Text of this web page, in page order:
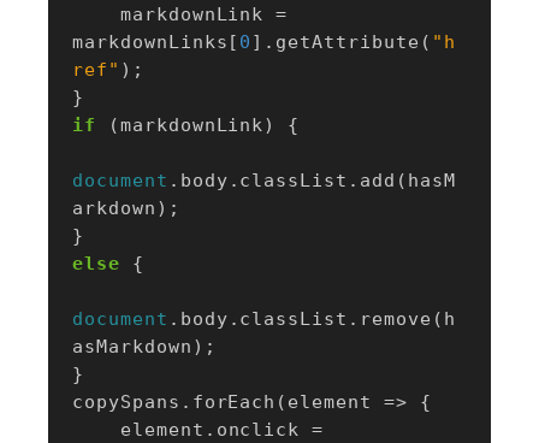
markdownLink
=
markdownLinks [ 0 ]. getAttribute ( "h
ref" );
}
if
(markdownLink) {
document . body . classList . add ( hasM
arkdown );
}
else
{
document . body . classList . remove ( h
asMarkdown );
}
copySpans . forEach ( element =>
{
element . onclick
=